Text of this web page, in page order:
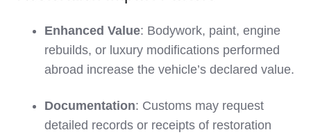
Enhanced Value: Bodywork, paint, engine
rebuilds, or luxury modifications performed
abroad increase the vehicle’s declared value.
Documentation: Customs may request
detailed records or receipts of restoration